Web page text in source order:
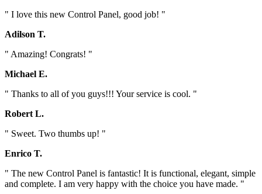
" I love this new Control Panel, good job! "
Adilson T.
" Amazing! Congrats! "
Michael E.
" Thanks to all of you guys!!! Your service is cool. "
Robert L.
" Sweet. Two thumbs up! "
Enrico T.
" The new Control Panel is fantastic! It is functional, elegant, simple
and complete. I am very happy with the choice you have made. "